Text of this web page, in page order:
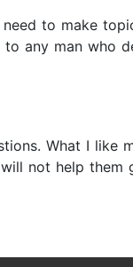
to make
any man who
What I like
not help them